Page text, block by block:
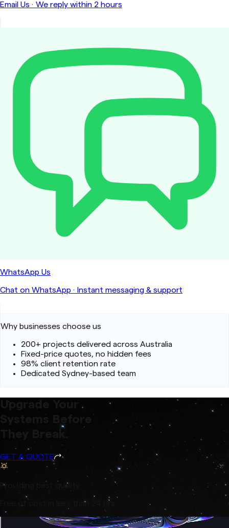
Email Us · We reply within 2 hours
WhatsApp Us
Chat on WhatsApp · Instant messaging & support
Why businesses choose us
200+ projects delivered across Australia
Fixed-price quotes, no hidden fees
98% client retention rate
Dedicated Sydney-based team
Upgrade Your
GET A QUOTE
Providing best quality
Free of cost in less than 24 hrs.